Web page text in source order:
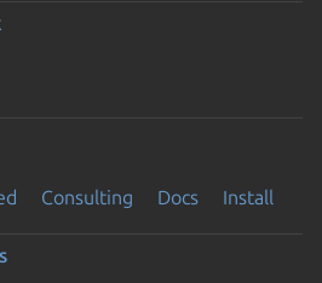
Consulting Docs Install